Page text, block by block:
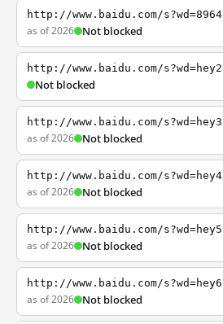
http://www.baidu.com/s?wd=8964
as of 2026 Not blocked
http://www.baidu.com/s?wd=hey2
Not blocked
http://www.baidu.com/s?wd=hey3
as of 2026 Not blocked
http://www.baidu.com/s?wd=hey4
as of 2026 Not blocked
http://www.baidu.com/s?wd=hey5
as of 2026 Not blocked
http://www.baidu.com/s?wd=hey6
as of 2026 Not blocked